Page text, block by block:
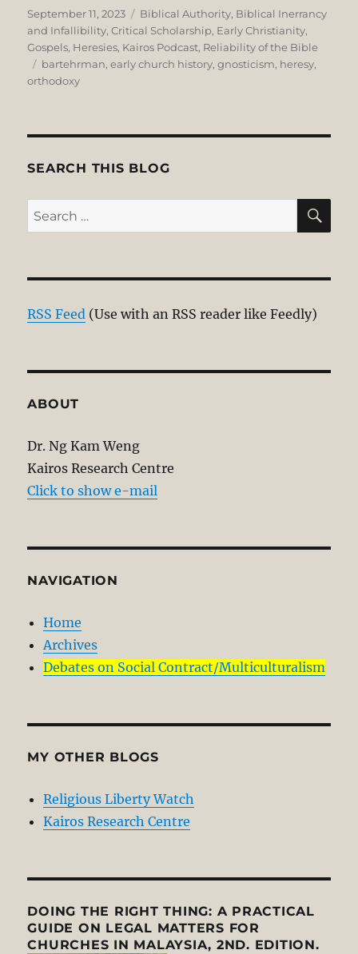
Posted
on
September 11, 2023 Categories
Biblical Authority, Biblical Inerrancy
and Infallibility,Critical Scholarship, Early Christianity,
Gospels, Heresies, Kairos Podcast, Reliability of the Bible
Tags
bartehrman,early church history,gnosticism, heresy,
orthodoxy
SEARCH THIS BLOG
Search
for:
RSS Feed (Use with an RSS reader like Feedly)
ABOUT
Dr. Ng Kam Weng
Kairos Research Centre
Click to show e-mail
NAVIGATION
Home
Archives
Debates on Social Contract/Multiculturalism
MY OTHER BLOGS
Religious Liberty Watch
Kairos Research Centre
DOING THE RIGHT THING: A PRACTICAL
GUIDE ON LEGAL MATTERS FOR
CHURCHES IN MALAYSIA, 2ND. EDITION.